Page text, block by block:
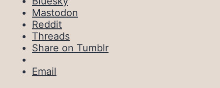
Mastodon
Reddit
Threads
Share on Tumblr
Email